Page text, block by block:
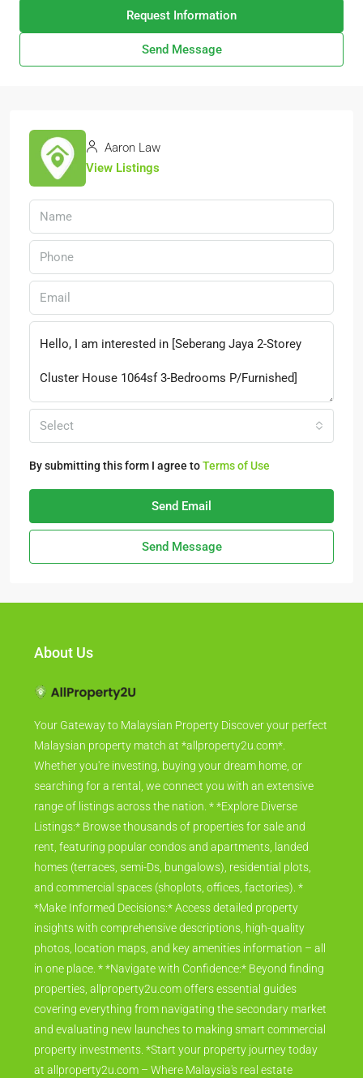
Request Information
Send Message
Aaron Law
View Listings
Select
By submitting this form I agree toTerms of Use
Send Email
Send Message
About Us
Your Gateway to Malaysian Property Discover your perfect
Malaysian property match at *allproperty2u.com*.
Whether you're investing, buying your dream home, or
searching for a rental, we connect you with an extensive
range of listings across the nation. * *Explore Diverse
Listings:* Browse thousands of properties for sale and
rent, featuring popular condos and apartments, landed
homes (terraces, semi-Ds, bungalows), residential plots,
and commercial spaces (shoplots, offices, factories). *
*Make Informed Decisions:* Access detailed property
insights with comprehensive descriptions, high-quality
photos, location maps, and key amenities information – all
in one place. * *Navigate with Confidence:* Beyond finding
properties, allproperty2u.com offers essential guides
covering everything from navigating the secondary market
and evaluating new launches to making smart commercial
property investments. *Start your property journey today
at allproperty2u.com – Where Malaysia's real estate